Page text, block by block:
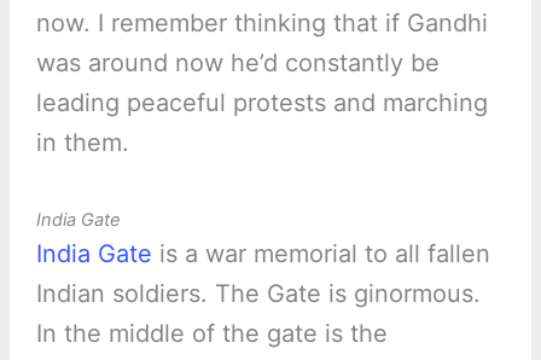
now. I remember thinking that if Gandhi
was around now he’d constantly be
leading peaceful protests and marching
in them.
India Gate
India Gate is a war memorial to all fallen
Indian soldiers. The Gate is ginormous.
In the middle of the gate is the